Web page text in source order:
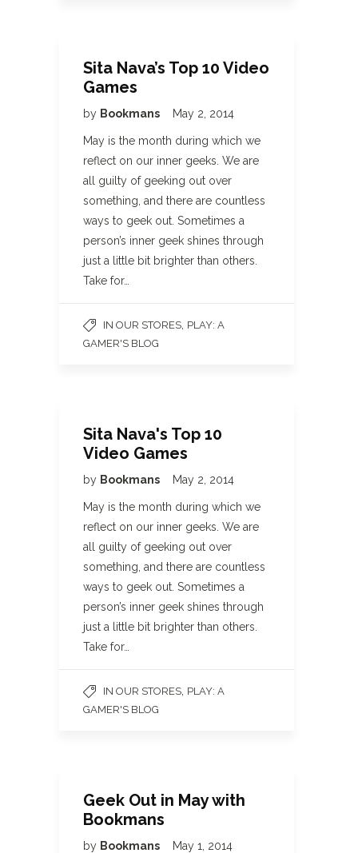
Sita Nava’s Top 10 Video
Games
by Bookmans May 2, 2014
May is the month during which we
reflect on our inner geeks. We are
all guilty of geeking out over
something, and there are countless
ways to geek out. Sometimes a
person’s inner geek shines through
just a little bit brighter than others.
Take for…
IN OUR STORES PLAY: A
GAMER'S BLOG
Sita Nava's Top 10
Video Games
by Bookmans May 2, 2014
May is the month during which we
reflect on our inner geeks. We are
all guilty of geeking out over
something, and there are countless
ways to geek out. Sometimes a
person’s inner geek shines through
just a little bit brighter than others.
Take for…
IN OUR STORES PLAY: A
GAMER'S BLOG
Geek Out in May with
Bookmans
by Bookmans May 1, 2014